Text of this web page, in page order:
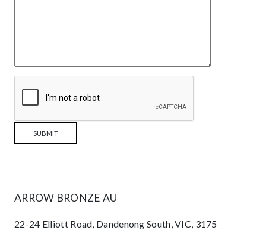
ARROW BRONZE AU
22-24 Elliott Road, Dandenong South, VIC, 3175